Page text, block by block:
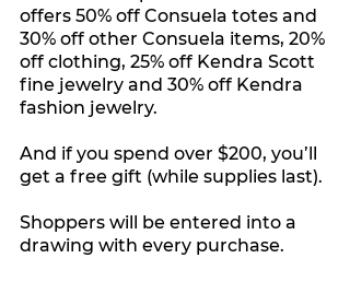
offers 50% off Consuela totes and
30% off other Consuela items, 20%
off clothing, 25% off Kendra Scott
fine jewelry and 30% off Kendra
fashion jewelry.
And if you spend over $200, you’ll
get a free gift (while supplies last).
Shoppers will be entered into a
drawing with every purchase.